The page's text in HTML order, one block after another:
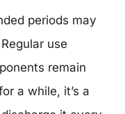
periods may
use
remain
a while, it’s a